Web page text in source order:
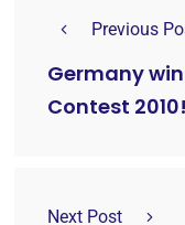
Previous
Germany
Contest 2010!
Next Post